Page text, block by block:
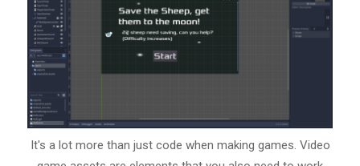
It's a lot more than just code when making games. Video